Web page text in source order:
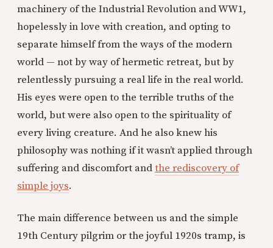
machinery of the Industrial Revolution and WW1,
hopelessly in love with creation, and opting to
separate himself from the ways of the modern
world — not by way of hermetic retreat, but by
relentlessly pursuing a real life in the real world.
His eyes were open to the terrible truths of the
world, but were also open to the spirituality of
every living creature. And he also knew his
philosophy was nothing if it wasn’t applied through
suffering and discomfort andthe rediscovery of
simple joys.
The main difference between us and the simple
19th Century pilgrim or the joyful 1920s tramp, is